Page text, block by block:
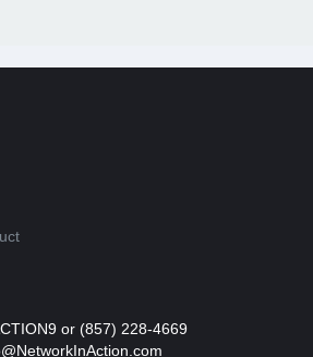
or (857) 228-4669